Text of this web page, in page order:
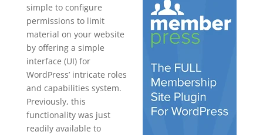
simple to configure
permissions to limit
material on your website
by offering a simple
interface (UI) for
WordPress’ intricate roles
and capabilities system.
Previously, this
functionality was just
readily available to